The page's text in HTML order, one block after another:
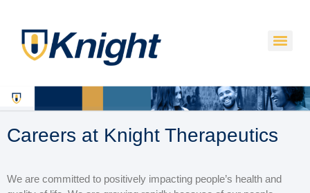
Careers at Knight Therapeutics
We are committed to positively impacting people’s health and